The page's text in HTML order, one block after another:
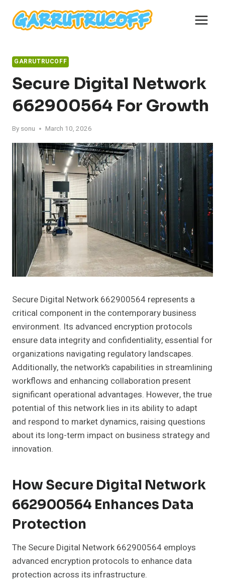
content
GARRUTRUCOFF
Secure Digital Network
662900564 For Growth
By sonu March 10, 2026
Secure Digital Network 662900564 represents a
critical component in the contemporary business
environment. Its advanced encryption protocols
ensure data integrity and confidentiality, essential for
organizations navigating regulatory landscapes.
Additionally, the network’s capabilities in streamlining
workflows and enhancing collaboration present
significant operational advantages. However, the true
potential of this network lies in its ability to adapt
and respond to market dynamics, raising questions
about its long-term impact on business strategy and
innovation.
How Secure Digital Network
662900564 Enhances Data
Protection
The Secure Digital Network 662900564 employs
advanced encryption protocols to enhance data
protection across its infrastructure.